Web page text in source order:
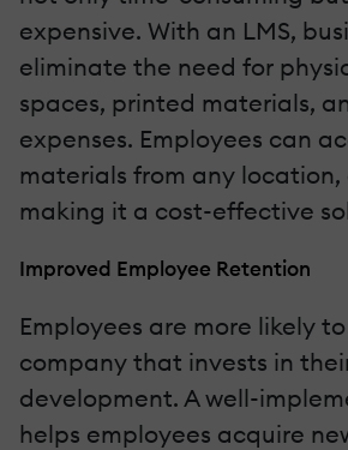
expensive. With an LMS,
eliminate the need for
spaces, printed materials,
expenses. Employees can
materials from any
making it a cost-effective
Improved Employee Retention
Employees are more likely
company that invests in
development. A well-
helps employees acquire